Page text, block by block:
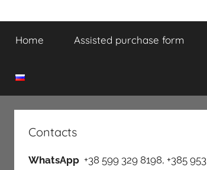
Home Assisted purchase form
Contacts
WhatsApp +38 599 329 8198, +385 953